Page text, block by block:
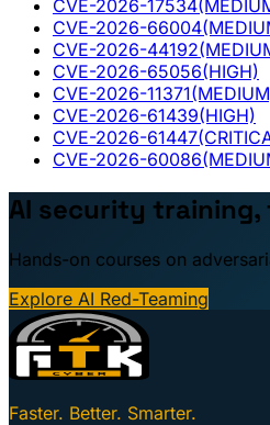
CVE-2026-17534
CVE-2026-66004
CVE-2026-44192
CVE-2026-65056(HIGH)
CVE-2026-11371
CVE-2026-61439(HIGH)
CVE-2026-61447
CVE-2026-60086
AI security
Hands-on courses on
Explore AI Red-Teaming
Faster. Better. Smarter.